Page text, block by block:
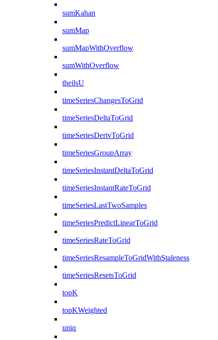
sumKahan
sumMap
sumMapWithOverflow
sumWithOverflow
theilsU
timeSeriesChangesToGrid
timeSeriesDeltaToGrid
timeSeriesDerivToGrid
timeSeriesGroupArray
timeSeriesInstantDeltaToGrid
timeSeriesInstantRateToGrid
timeSeriesLastTwoSamples
timeSeriesPredictLinearToGrid
timeSeriesRateToGrid
timeSeriesResampleToGridWithStaleness
timeSeriesResetsToGrid
topK
topKWeighted
uniq